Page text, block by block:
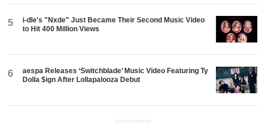
5
i-dle's "Nxde" Just Became Their Second Music Video
to Hit 400 Million Views
6
aespa Releases ‘Switchblade’ Music Video Featuring Ty
Dolla $ign After Lollapalooza Debut
ADVERTISEMENT